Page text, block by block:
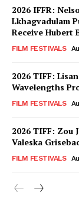
2026 IFFR:
Lkhagvadulam
Receive Hubert
FILM FESTIVALS
2026 TIFF:
Wavelengths
FILM FESTIVALS
2026 TIFF: Zou
Valeska
FILM FESTIVALS